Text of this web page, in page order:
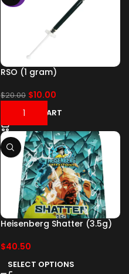
RSO (1 gram)
$20.00 $10.00
ADD TO CART
Heisenberg Shatter (3.5g)
$40.50
SELECT OPTIONS